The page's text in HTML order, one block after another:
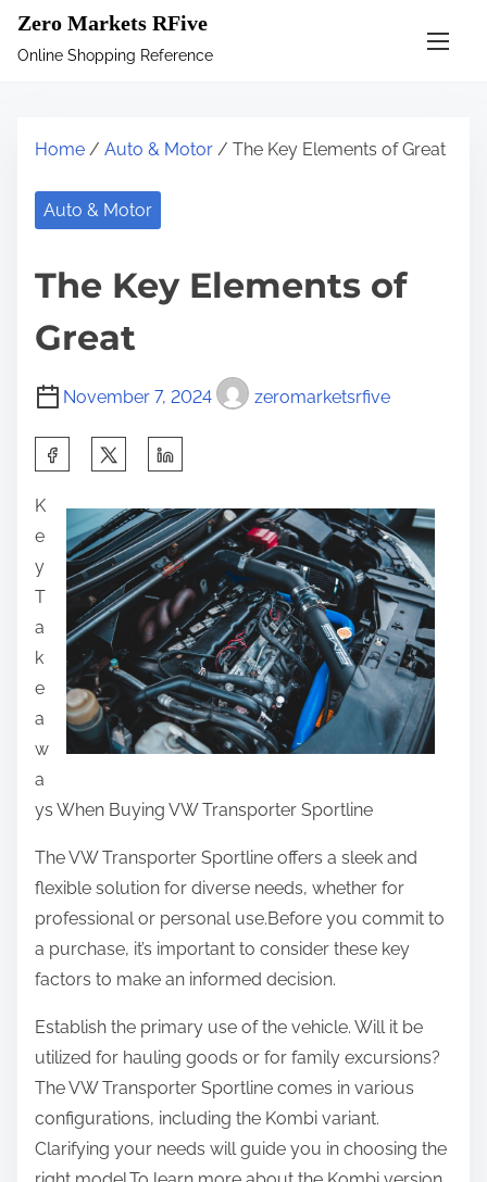
Zero Markets RFive
Online Shopping Reference
Home / Auto & Motor / The Key Elements of Great
Auto & Motor
The Key Elements of
Great
November 7, 2024 zeromarketsrfive
a
r
e
h
i
s
p
o
s
t
o
n
K
e
y
T
a
k
e
a
w
a
ys When Buying VW Transporter Sportline
The VW Transporter Sportline offers a sleek and
flexible solution for diverse needs, whether for
professional or personal use.Before you commit to
a purchase, it’s important to consider these key
factors to make an informed decision.
Establish the primary use of the vehicle. Will it be
utilized for hauling goods or for family excursions?
The VW Transporter Sportline comes in various
configurations, including the Kombi variant.
Clarifying your needs will guide you in choosing the